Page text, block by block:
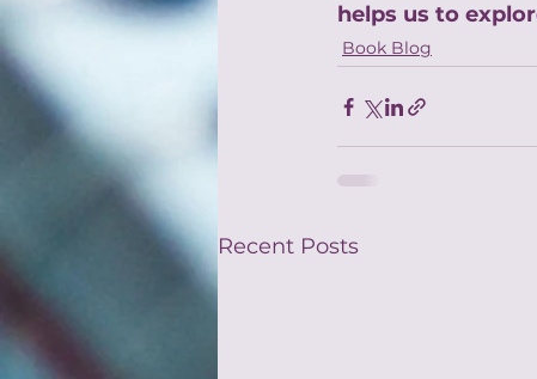
helps us to
Book Blog
Recent Posts